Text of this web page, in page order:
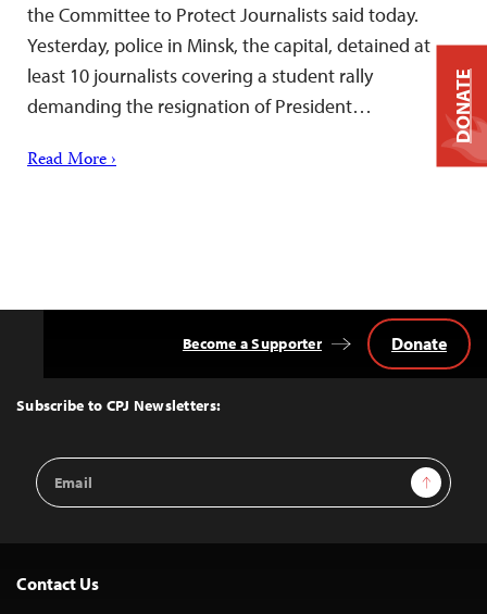
the Committee to Protect Journalists said today.
Yesterday, police in Minsk, the capital, detained at
least 10 journalists covering a student rally
demanding the resignation of President…
Read More ›
Top
Subscribe to CPJ Newsletters:
Email
Address
Sign Up
Become a Supporter Donate
Contact Us
DONATE